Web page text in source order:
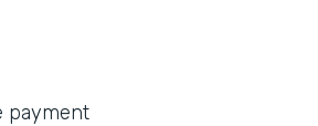
payment